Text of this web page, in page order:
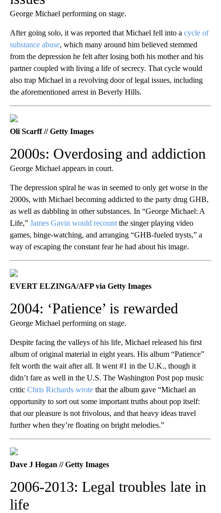
George Michael performing on stage.
After going solo, it was reported that Michael fell into a cycle of
substance abuse, which many around him believed stemmed
from the depression he felt after losing both his mother and his
partner coupled with living a life of secrecy. That cycle would
also trap Michael in a revolving door of legal issues, including
the aforementioned arrest in Beverly Hills.
Oli Scarff // Getty Images
2000s: Overdosing and addiction
George Michael appears in court.
The depression spiral he was in seemed to only get worse in the
2000s, with Michael becoming addicted to the party drug GHB,
as well as dabbling in other substances. In “George Michael: A
Life,” James Gavin would recount the singer playing video
games, binge-watching, and arranging “GHB-fueled trysts,” a
way of escaping the constant fear he had about his image.
EVERT ELZINGA/AFP via Getty Images
2004: ‘Patience’ is rewarded
George Michael performing on stage.
Despite facing the valleys of his life, Michael released his first
album of original material in eight years. His album “Patience”
felt worth the wait after all. It went #1 in the U.K., though it
didn’t fare as well in the U.S. The Washington Post pop music
critic Chris Richards wrote that the album gave “Michael an
opportunity to sort out some important truths about pop itself:
that our pleasure is not frivolous, and that heavy ideas travel
further when they’re floating on bright melodies.”
Dave J Hogan // Getty Images
2006-2013: Legal troubles late in
life